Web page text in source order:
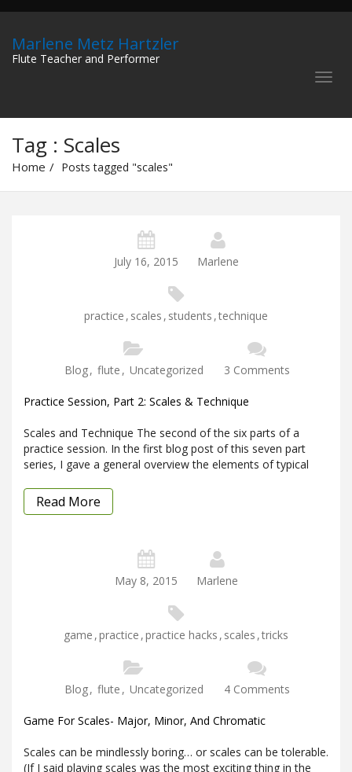
Marlene Metz Hartzler
Flute Teacher and Performer
Tag : Scales
Home Posts tagged "scales"
July 16, 2015 Marlene
practice , scales , students ,technique
Blog, flute , Uncategorized 3 Comments
Practice Session, Part 2: Scales & Technique
Scales and Technique The second of the six parts of a
practice session. In the first blog post of this seven part
series, I gave a general overview the elements of typical
Read More
May 8, 2015 Marlene
game ,practice ,practice hacks , scales ,tricks
Blog, flute , Uncategorized 4 Comments
Game For Scales- Major, Minor, And Chromatic
Scales can be mindlessly boring… or scales can be tolerable.
(If I said playing scales was the most exciting thing in the